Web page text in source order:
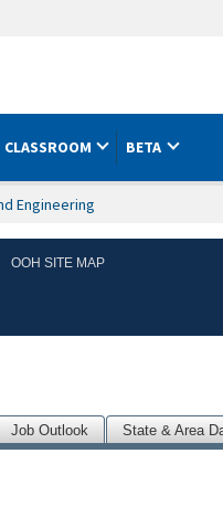
CLASSROOM BETA
Engineering
OOH SITE MAP
Job Outlook State & Area